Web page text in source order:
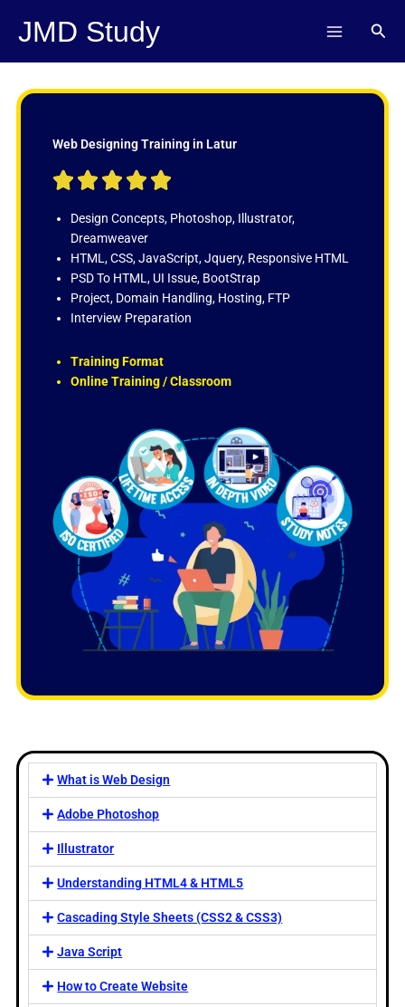
JMD Study
Web Designing Training in Latur
    
t
d
5
o
u
f
Design Concepts, Photoshop, Illustrator,
Dreamweaver
HTML, CSS, JavaScript, Jquery, Responsive HTML
PSD To HTML, UI Issue, BootStrap
Project, Domain Handling, Hosting, FTP
Interview Preparation
Training Format
Online Training / Classroom
What is Web Design
Adobe Photoshop
Illustrator
Understanding HTML4 & HTML5
Cascading Style Sheets (CSS2 & CSS3)
Java Script
How to Create Website